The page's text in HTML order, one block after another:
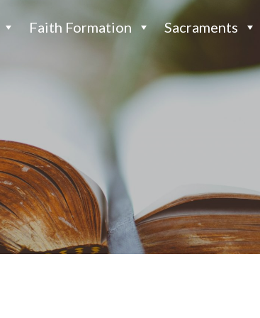
Faith Formation Sacraments